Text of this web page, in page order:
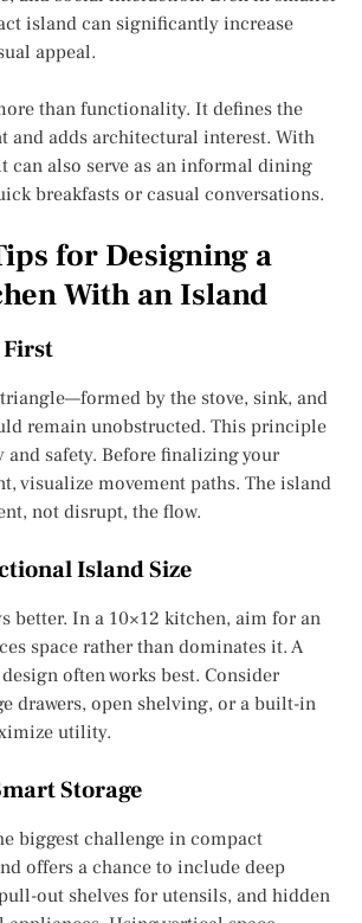
island can significantly increase
appeal.
than functionality. It defines the
and adds architectural interest. With
can also serve as an informal dining
breakfasts or casual conversations.
for Designing a
With an Island
First
by the stove, sink, and
remain unobstructed. This principle
and safety. Before finalizing your
visualize movement paths. The island
not disrupt, the flow.
Island Size
better. In a 10×12 kitchen, aim for an
space rather than dominates it. A
often works best. Consider
drawers, open shelving, or a built-in
utility.
Storage
biggest challenge in compact
offers a chance to include deep
out shelves for utensils, and hidden